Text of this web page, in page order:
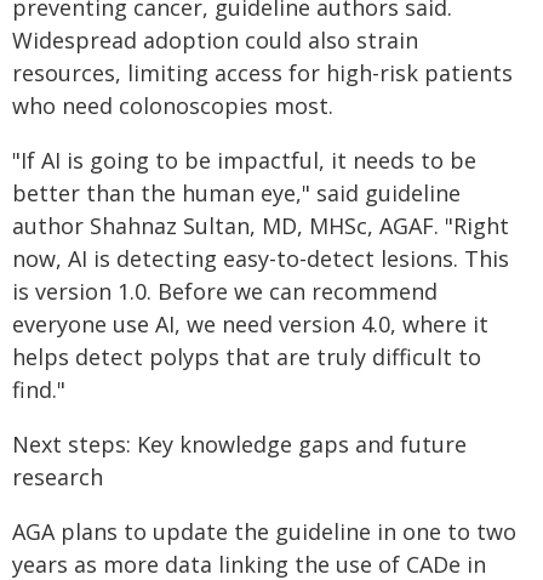
preventing cancer, guideline authors said.
Widespread adoption could also strain
resources, limiting access for high-risk patients
who need colonoscopies most.
"If AI is going to be impactful, it needs to be
better than the human eye," said guideline
author Shahnaz Sultan, MD, MHSc, AGAF. "Right
now, AI is detecting easy-to-detect lesions. This
is version 1.0. Before we can recommend
everyone use AI, we need version 4.0, where it
helps detect polyps that are truly difficult to
find."
Next steps: Key knowledge gaps and future
research
AGA plans to update the guideline in one to two
years as more data linking the use of CADe in